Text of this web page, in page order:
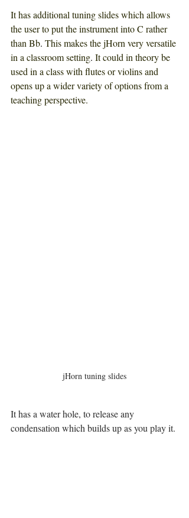
It has additional tuning slides which allows
the user to put the instrument into C rather
than Bb. This makes the jHorn very versatile
in a classroom setting. It could in theory be
used in a class with flutes or violins and
opens up a wider variety of options from a
teaching perspective.
jHorn tuning slides
It has a water hole, to release any
condensation which builds up as you play it.